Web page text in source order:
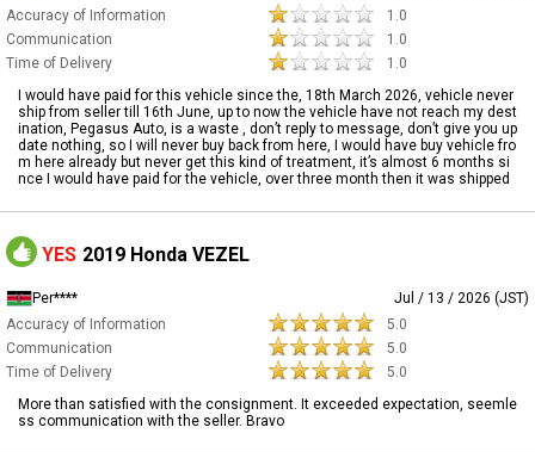
Accuracy of Information
1.0
Communication
1.0
Time of Delivery
1.0
I would have paid for this vehicle since the, 18th March 2026, vehicle never
ship from seller till 16th June, up to now the vehicle have not reach my dest
ination, Pegasus Auto, is a waste , don’t reply to message, don’t give you up
date nothing, so I will never buy back from here, I would have buy vehicle fro
m here already but never get this kind of treatment, it’s almost 6 months si
nce I would have paid for the vehicle, over three month then it was shipped
YES 2019 Honda VEZEL
Per****
Jul / 13 / 2026 (JST)
Accuracy of Information
5.0
Communication
5.0
Time of Delivery
5.0
More than satisfied with the consignment. It exceeded expectation, seemle
ss communication with the seller. Bravo